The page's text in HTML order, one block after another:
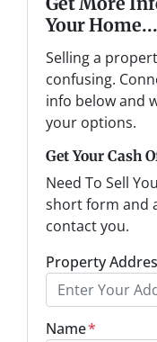
Your Home...
Selling a
confusing.
info below and
your options.
Get Your Cash
Need To Sell
short form and
contact you.
Property
Name*